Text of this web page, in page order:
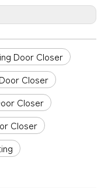
Door Closer
Closer
Closer
Closer